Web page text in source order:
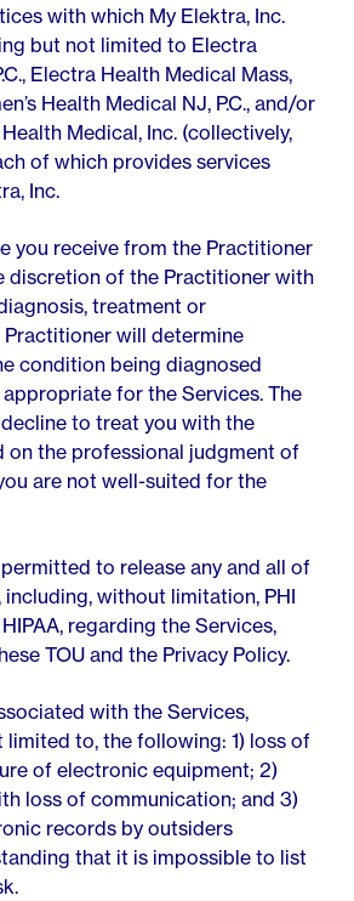
with which My Elektra, Inc.
but not limited to Electra
Electra Health Medical Mass,
Health Medical NJ, P.C., and/or
Health Medical, Inc. (collectively,
of which provides services
Inc.
you receive from the Practitioner
discretion of the Practitioner with
treatment or
Practitioner will determine
condition being diagnosed
for the Services. The
to treat you with the
on the professional judgment of
are not well-suited for the
to release any and all of
without limitation, PHI
regarding the Services,
TOU and the Privacy Policy.
with the Services,
limited to, the following: 1) loss of
of electronic equipment; 2)
loss of communication; and 3)
records by outsiders
that it is impossible to list